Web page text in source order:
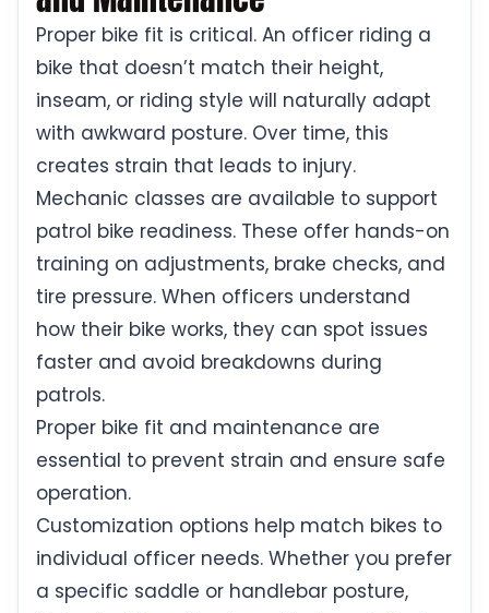
Proper bike fit is critical. An officer riding a
bike that doesn’t match their height,
inseam, or riding style will naturally adapt
with awkward posture. Over time, this
creates strain that leads to injury.
Mechanic classes are available to support
patrol bike readiness. These offer hands-on
training on adjustments, brake checks, and
tire pressure. When officers understand
how their bike works, they can spot issues
faster and avoid breakdowns during
patrols.
Proper bike fit and maintenance are
essential to prevent strain and ensure safe
operation.
Customization options help match bikes to
individual officer needs. Whether you prefer
a specific saddle or handlebar posture,